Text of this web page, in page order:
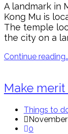
A landmark in
Kong Mu is
The temple
the city on a
Continue reading…
Make
Things to
November
0